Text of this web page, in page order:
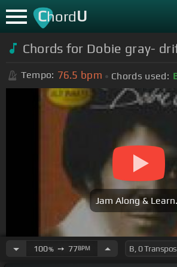
ChordU
Chords for Dobie gray-
Tempo: 76.5 bpm Chords used:
Jam Along &
100%➙ 77BPM